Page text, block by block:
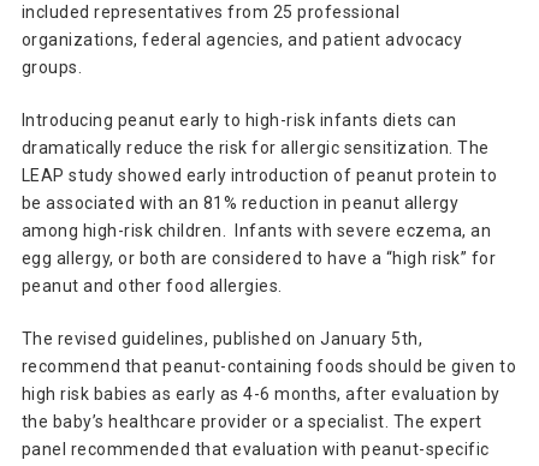
included representatives from 25 professional
organizations, federal agencies, and patient advocacy
groups.
Introducing peanut early to high-risk infants diets can
dramatically reduce the risk for allergic sensitization. The
LEAP study showed early introduction of peanut protein to
be associated with an 81% reduction in peanut allergy
among high-risk children. Infants with severe eczema, an
egg allergy, or both are considered to have a “high risk” for
peanut and other food allergies.
The revised guidelines, published on January 5th,
recommend that peanut-containing foods should be given to
high risk babies as early as 4-6 months, after evaluation by
the baby’s healthcare provider or a specialist. The expert
panel recommended that evaluation with peanut-specific